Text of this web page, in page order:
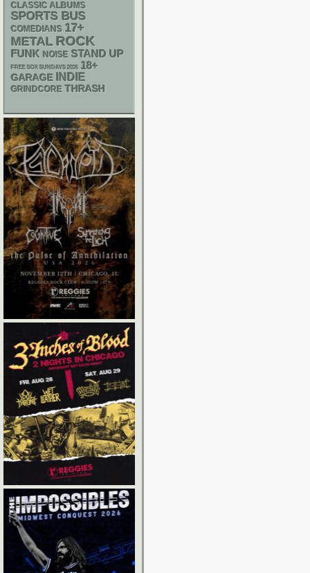
CLASSIC ALBUMS
SPORTS BUS
COMEDIANS 17+
METAL ROCK
FUNK NOISE STAND UP
FREE SOX SUNDAYS 2026 18+
GARAGE INDIE
GRINDCORE THRASH